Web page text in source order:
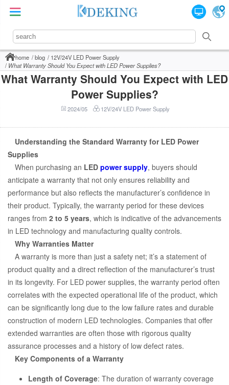
home blog
12V/24V LED Power Supply
What Warranty Should You Expect with LED Power Supplies?
What Warranty Should You Expect with LED
Power Supplies?
2024/05 12V/24V LED Power Supply
Understanding the Standard Warranty for LED Power
Supplies
When purchasing an LED power supply, buyers should
anticipate a warranty that not only ensures reliability and
performance but also reflects the manufacturer’s confidence in
their product. Typically, the warranty period for these devices
ranges from 2 to 5 years, which is indicative of the advancements
in LED technology and manufacturing quality controls.
Why Warranties Matter
A warranty is more than just a safety net; it’s a statement of
product quality and a direct reflection of the manufacturer’s trust
in its longevity. For LED power supplies, the warranty period often
correlates with the expected operational life of the product, which
can be significantly long due to the low failure rates and durable
construction of modern LED technologies. Companies that offer
extended warranties are often those with rigorous quality
assurance processes and a history of low defect rates.
Key Components of a Warranty
Length of Coverage: The duration of warranty coverage